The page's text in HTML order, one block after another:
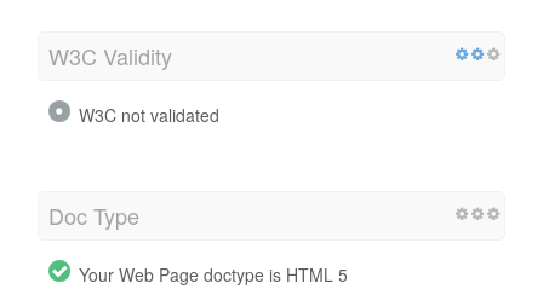
W3C Validity
W3C not validated
Doc Type
Your Web Page doctype is HTML 5